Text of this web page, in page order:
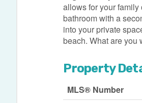
allows for your
bathroom with a
into your private
beach. What are you
Property
MLS® Number